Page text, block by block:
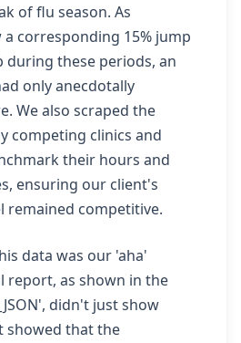
of flu season. As
corresponding 15% jump
during these periods, an
only anecdotally
We also scraped the
competing clinics and
their hours and
ensuring our client's
remained competitive.
data was our 'aha'
report, as shown in the
didn't just show
showed that the